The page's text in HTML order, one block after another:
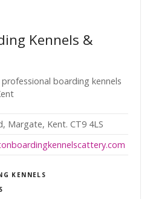
Kennels &
boarding kennels
Margate, Kent. CT9 4LS
KENNELS